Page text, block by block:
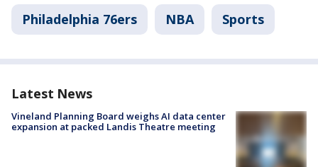
Philadelphia 76ers NBA Sports
Latest News
Vineland Planning Board weighs AI data center
expansion at packed Landis Theatre meeting